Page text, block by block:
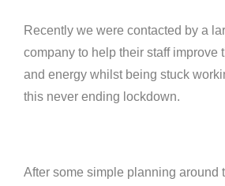
Recently we were contacted by a
company to help their staff improve
and energy whilst being stuck
this never ending lockdown.
After some simple planning around